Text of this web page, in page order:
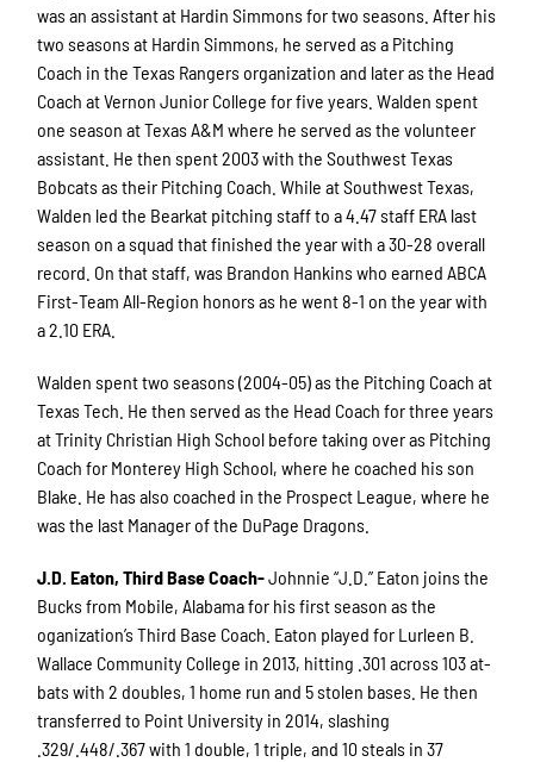
was an assistant at Hardin Simmons for two seasons. After his
two seasons at Hardin Simmons, he served as a Pitching
Coach in the Texas Rangers organization and later as the Head
Coach at Vernon Junior College for five years. Walden spent
one season at Texas A&M where he served as the volunteer
assistant. He then spent 2003 with the Southwest Texas
Bobcats as their Pitching Coach. While at Southwest Texas,
Walden led the Bearkat pitching staff to a 4.47 staff ERA last
season on a squad that finished the year with a 30-28 overall
record. On that staff, was Brandon Hankins who earned ABCA
First-Team All-Region honors as he went 8-1 on the year with
a 2.10 ERA.
Walden spent two seasons (2004-05) as the Pitching Coach at
Texas Tech. He then served as the Head Coach for three years
at Trinity Christian High School before taking over as Pitching
Coach for Monterey High School, where he coached his son
Blake. He has also coached in the Prospect League, where he
was the last Manager of the DuPage Dragons.
J.D. Eaton, Third Base Coach-Johnnie “J.D.” Eaton joins the
Bucks from Mobile, Alabama for his first season as the
oganization’s Third Base Coach. Eaton played for Lurleen B.
Wallace Community College in 2013, hitting .301 across 103 at-
bats with 2 doubles, 1 home run and 5 stolen bases. He then
transferred to Point University in 2014, slashing
.329/.448/.367 with 1 double, 1 triple, and 10 steals in 37